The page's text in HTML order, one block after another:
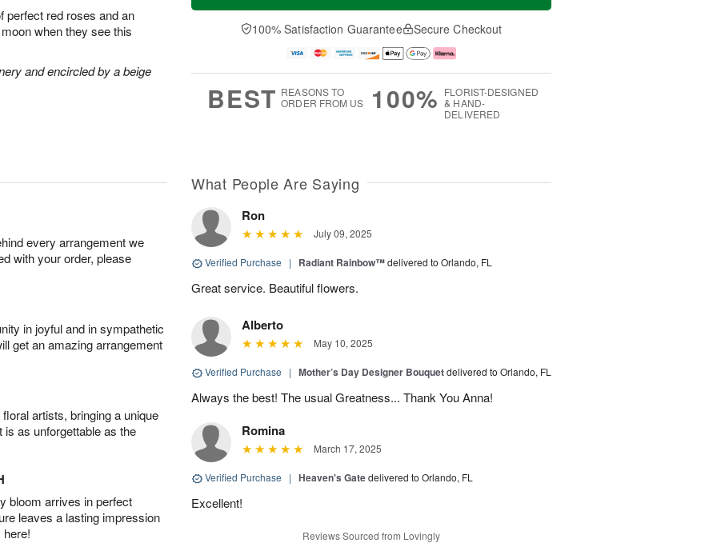
perfect red roses and an
when they see this
and encircled by a beige
a
t
A
u
e
D
a
100% Satisfaction Guarantee Secure Checkout
BEST REASONS TO
ORDER FROM US
100% FLORIST-DESIGNED
& HAND-
DELIVERED
every arrangement we
with your order, please
in joyful and in sympathetic
get an amazing arrangement
artists, bringing a unique
is as unforgettable as the
bloom arrives in perfect
leaves a lasting impression
What People Are Saying
Ron
July 09, 2025
Verified Purchase | Radiant Rainbow™delivered to Orlando, FL
Great service. Beautiful flowers.
Alberto
May 10, 2025
Verified Purchase | Mother’s Day Designer Bouquetdelivered to Orlando, FL
Always the best! The usual Greatness... Thank You Anna!
Romina
March 17, 2025
Verified Purchase | Heaven's Gatedelivered to Orlando, FL
Excellent!
Reviews Sourced from Lovingly